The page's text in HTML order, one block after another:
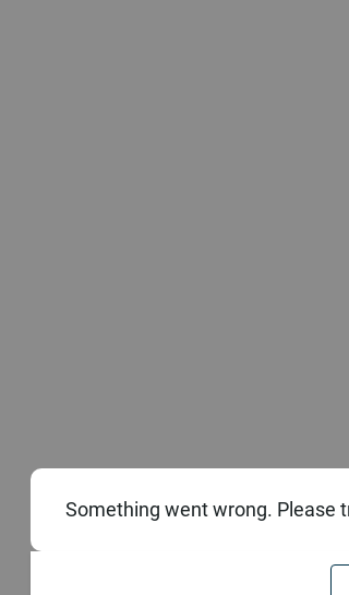
Something went wrong. Please